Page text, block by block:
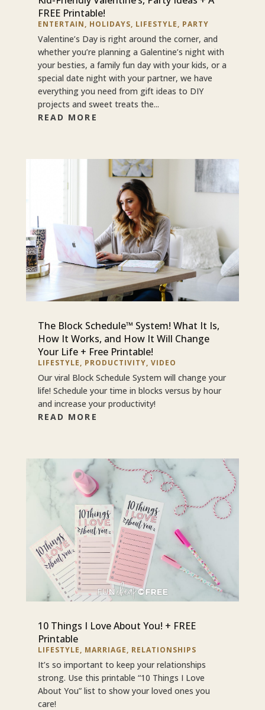
FREE Printable!
ENTERTAIN, HOLIDAYS, LIFESTYLE, PARTY
Valentine’s Day is right around the corner, and
whether you’re planning a Galentine’s night with
your besties, a family fun day with your kids, or a
special date night with your partner, we have
everything you need from gift ideas to DIY
projects and sweet treats the...
READ MORE
The Block Schedule™ System! What It Is,
How It Works, and How It Will Change
Your Life + Free Printable!
LIFESTYLE, PRODUCTIVITY, VIDEO
Our viral Block Schedule System will change your
life! Schedule your time in blocks versus by hour
and increase your productivity!
READ MORE
10 Things I Love About You! + FREE
Printable
LIFESTYLE, MARRIAGE, RELATIONSHIPS
It’s so important to keep your relationships
strong. Use this printable “10 Things I Love
About You” list to show your loved ones you
care!